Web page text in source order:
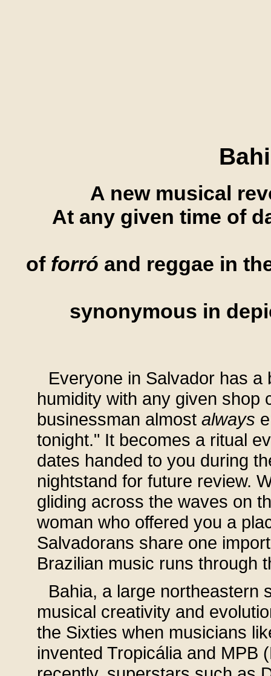
A new musical
At any given time of
of forró and reggae in
synonymous in
Everyone in Salvador has a
humidity with any given shop
businessman almostalways
tonight." It becomes a ritual
dates handed to you during
nightstand for future review.
gliding across the waves on
woman who offered you a
Salvadorans share one
Brazilian music runs through
Bahia, a large northeastern
musical creativity and
the Sixties when musicians
invented Tropicália and MPB